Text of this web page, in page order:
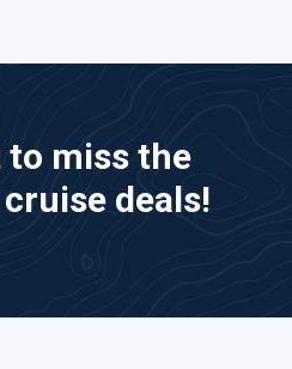
to miss the
deals!